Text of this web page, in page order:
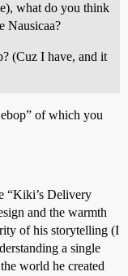
what do you think
Nausicaa?
(Cuz I have, and it
of which you
“Kiki’s Delivery
and the warmth
of his storytelling (I
a single
world he created